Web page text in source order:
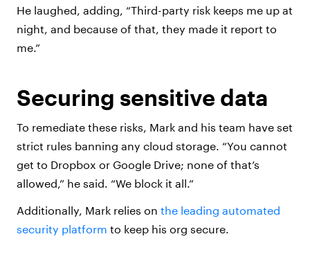
He laughed, adding, “Third-party risk keeps me up at
night, and because of that, they made it report to
me.”
Securing sensitive data
To remediate these risks, Mark and his team have set
strict rules banning any cloud storage. “You cannot
get to Dropbox or Google Drive; none of that’s
allowed,” he said. “We block it all.”
Additionally, Mark relies on the leading automated
security platform to keep his org secure.